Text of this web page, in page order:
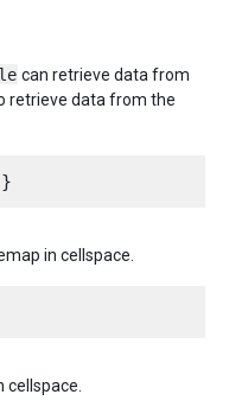
can retrieve data from
retrieve data from the
in cellspace.